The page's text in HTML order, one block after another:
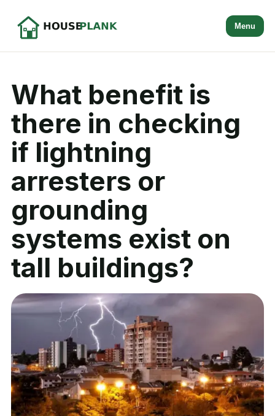
Menu
What benefit is
there in checking
if lightning
arresters or
grounding
systems exist on
tall buildings?